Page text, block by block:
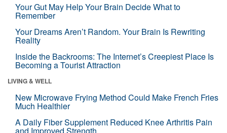
Your Gut May Help Your Brain Decide What to
Remember
Your Dreams Aren’t Random. Your Brain Is Rewriting
Reality
Inside the Backrooms: The Internet’s Creepiest Place Is
Becoming a Tourist Attraction
LIVING & WELL
New Microwave Frying Method Could Make French Fries
Much Healthier
A Daily Fiber Supplement Reduced Knee Arthritis Pain
and Improved Strength